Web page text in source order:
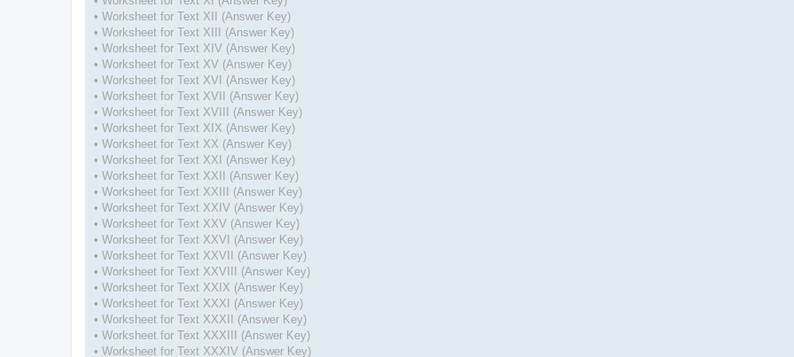
• Worksheet for Text XII (Answer Key)
• Worksheet for Text XIII (Answer Key)
• Worksheet for Text XIV (Answer Key)
• Worksheet for Text XV (Answer Key)
• Worksheet for Text XVI (Answer Key)
• Worksheet for Text XVII (Answer Key)
• Worksheet for Text XVIII (Answer Key)
• Worksheet for Text XIX (Answer Key)
• Worksheet for Text XX (Answer Key)
• Worksheet for Text XXI (Answer Key)
• Worksheet for Text XXII (Answer Key)
• Worksheet for Text XXIII (Answer Key)
• Worksheet for Text XXIV (Answer Key)
• Worksheet for Text XXV (Answer Key)
• Worksheet for Text XXVI (Answer Key)
• Worksheet for Text XXVII (Answer Key)
• Worksheet for Text XXVIII (Answer Key)
• Worksheet for Text XXIX (Answer Key)
• Worksheet for Text XXXI (Answer Key)
• Worksheet for Text XXXII (Answer Key)
• Worksheet for Text XXXIII (Answer Key)
• Worksheet for Text XXXIV (Answer Key)